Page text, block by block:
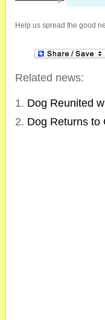
Help us spread the good
Related news:
Dog Reunited
Dog Returns to